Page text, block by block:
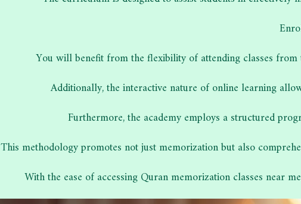
You will benefit from the flexibility of attending classes
Additionally, the interactive nature of online learning
Furthermore, the academy employs a structured
This methodology promotes not just memorization but also
With the ease of accessing Quran memorization classes near